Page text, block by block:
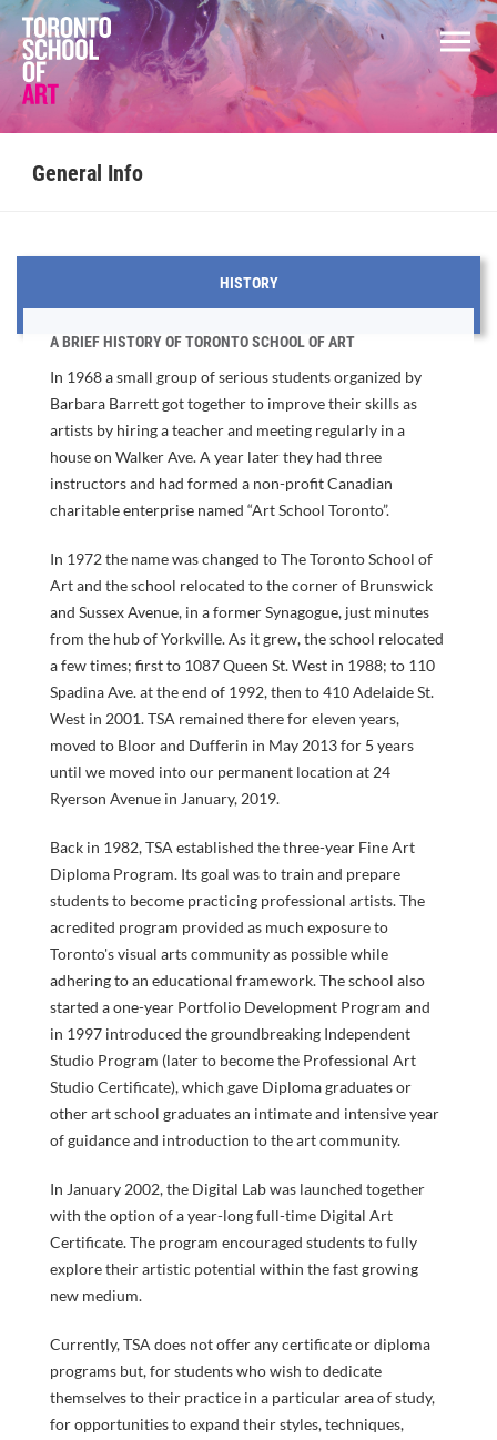
COURSES
GENERAL
SPECIAL
PROGRAMS
FACULTY
& STAFF
General Info
HISTORY
A BRIEF HISTORY OF TORONTO SCHOOL OF ART
In 1968 a small group of serious students organized by
Barbara Barrett got together to improve their skills as
artists by hiring a teacher and meeting regularly in a
house on Walker Ave. A year later they had three
instructors and had formed a non-profit Canadian
charitable enterprise named “Art School Toronto”.
In 1972 the name was changed to The Toronto School of
Art and the school relocated to the corner of Brunswick
and Sussex Avenue, in a former Synagogue, just minutes
from the hub of Yorkville. As it grew, the school relocated
a few times; first to 1087 Queen St. West in 1988; to 110
Spadina Ave. at the end of 1992, then to 410 Adelaide St.
West in 2001. TSA remained there for eleven years,
moved to Bloor and Dufferin in May 2013 for 5 years
until we moved into our permanent location at 24
Ryerson Avenue in January, 2019.
Back in 1982, TSA established the three-year Fine Art
Diploma Program. Its goal was to train and prepare
students to become practicing professional artists. The
acredited program provided as much exposure to
Toronto's visual arts community as possible while
adhering to an educational framework. The school also
started a one-year Portfolio Development Program and
in 1997 introduced the groundbreaking Independent
Studio Program (later to become the Professional Art
Studio Certificate), which gave Diploma graduates or
other art school graduates an intimate and intensive year
of guidance and introduction to the art community.
In January 2002, the Digital Lab was launched together
with the option of a year-long full-time Digital Art
Certificate. The program encouraged students to fully
explore their artistic potential within the fast growing
new medium.
Currently, TSA does not offer any certificate or diploma
programs but, for students who wish to dedicate
themselves to their practice in a particular area of study,
for opportunities to expand their styles, techniques,